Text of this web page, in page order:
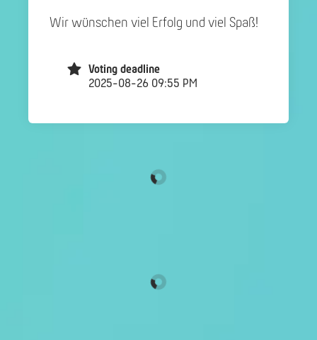
Wir wünschen viel Erfolg und viel Spaß!
Voting deadline
2025-08-26 09:55 PM